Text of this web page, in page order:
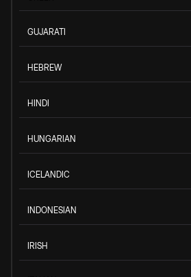
GUJARATI
HEBREW
HINDI
HUNGARIAN
ICELANDIC
INDONESIAN
IRISH